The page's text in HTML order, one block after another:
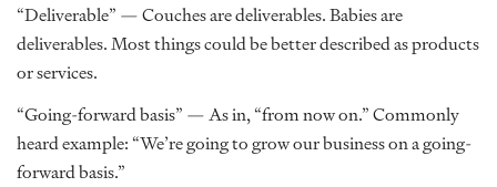
“Deliverable” — Couches are deliverables. Babies are
deliverables. Most things could be better described as products
or services.
“Going-forward basis” — As in, “from now on.” Commonly
heard example: “We’re going to grow our business on a going-
forward basis.”